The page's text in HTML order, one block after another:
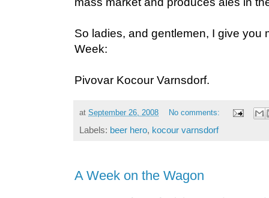
So ladies, and gentlemen, I give you
Week:
Pivovar Kocour Varnsdorf.
at September 26, 2008 No comments:
Labels: beer hero, kocour varnsdorf
A Week on the Wagon